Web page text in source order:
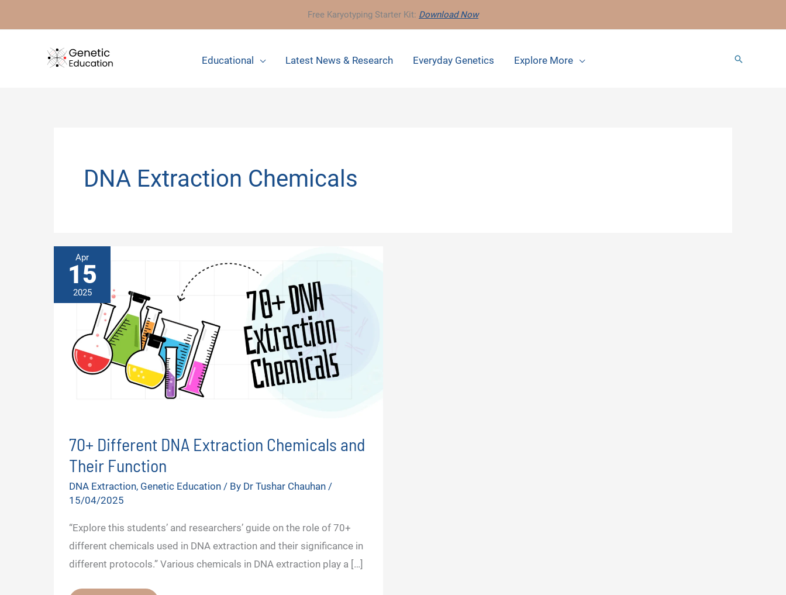
to
Free Karyotyping Starter Kit: Download Now
Educational Latest News & Research Everyday Genetics Explore More Search
DNA Extraction Chemicals
Apr
15
2025
70+ Different DNA Extraction Chemicals and
Their Function
DNA Extraction, Genetic Education/ By Dr Tushar Chauhan /
15/04/2025
“Explore this students’ and researchers’ guide on the role of 70+
different chemicals used in DNA extraction and their significance in
different protocols.” Various chemicals in DNA extraction play a […]